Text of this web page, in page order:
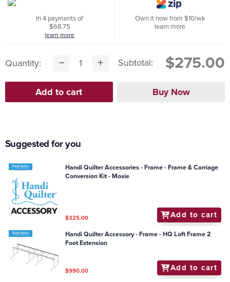
In 4 payments of
$68.75
learn more
Own it now from $10/wk
learn more
Quantity: Subtotal: $275.00
Suggested for you
Handi Quilter Accessories - Frame - Frame & Carriage
Conversion Kit - Moxie
$325.00 Add to cart
Handi Quilter Accessory - Frame - HQ Loft Frame 2
Foot Extension
$990.00 Add to cart